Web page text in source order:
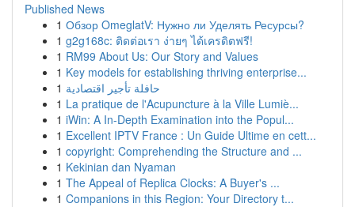
Published News
1 Обзор OmeglatV: Нужно ли Уделять Ресурсы?
1 g2g168c: ติดต่อเรา ง่ายๆ ได้เครดิตฟรี!
1 RM99 About Us: Our Story and Values
1 Key models for establishing thriving enterprise...
1 حافلة تأجير اقتصادية
1 La pratique de l'Acupuncture à la Ville Lumiè...
1 iWin: A In-Depth Examination into the Popul...
1 Excellent IPTV France : Un Guide Ultime en cett...
1 copyright: Comprehending the Structure and ...
1 Kekinian dan Nyaman
1 The Appeal of Replica Clocks: A Buyer's ...
1 Companions in this Region: Your Directory t...